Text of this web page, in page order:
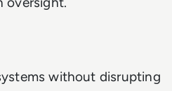
without disrupting